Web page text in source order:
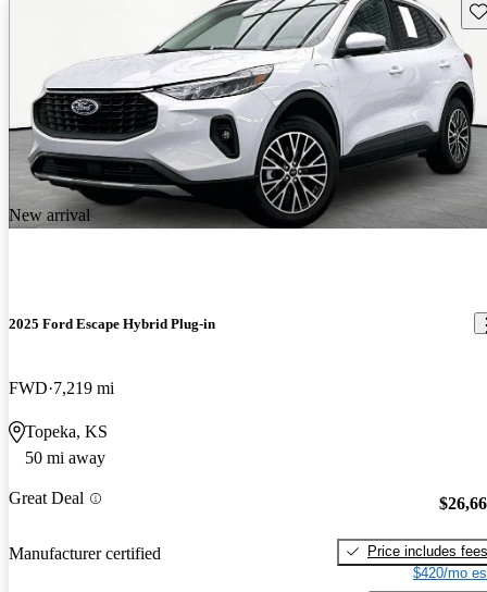
New arrival
2025 Ford Escape Hybrid Plug-in
FWD 7,219 mi
Topeka, KS
50 mi away
Great Deal
Manufacturer certified
Price includes fees
$420/mo